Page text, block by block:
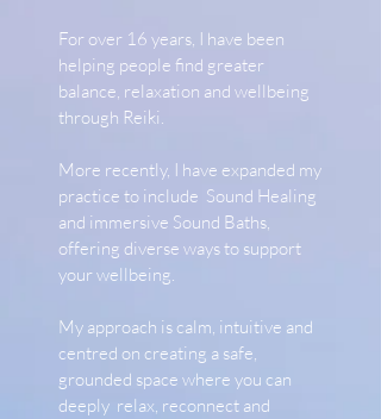
For over 16 years, I have been
helping people find greater
balance, relaxation and wellbeing
through Reiki.
More recently, I have expanded my
practice to include Sound Healing
and immersive Sound Baths,
offering diverse ways to support
your wellbeing.
My approach is calm, intuitive and
centred on creating a safe,
grounded space where you can
deeply relax, reconnect and